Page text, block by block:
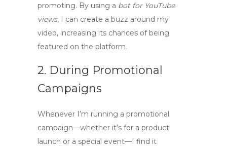
promoting. By using a bot for YouTube
views, I can create a buzz around my
video, increasing its chances of being
featured on the platform.
2. During Promotional
Campaigns
Whenever I’m running a promotional
campaign—whether it’s for a product
launch or a special event—I find it